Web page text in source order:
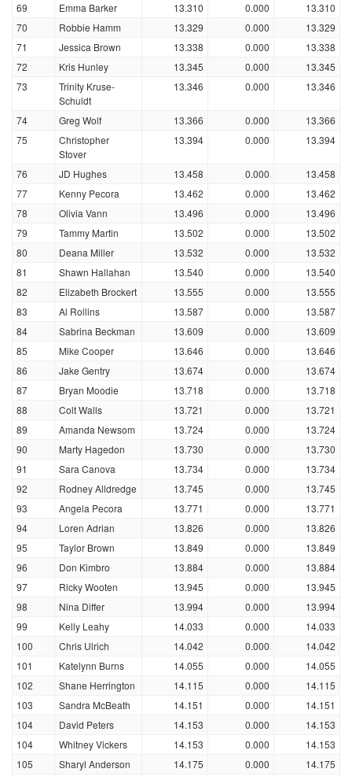
69
Emma Barker 13.310 0.000
13.310
70
Robbie Hamm 13.329 0.000
13.329
71
Jessica Brown 13.338 0.000
13.338
72
Kris Hunley 13.345 0.000
13.345
73
Trinity Kruse-
Schuldt
13.346 0.000 13.346
74 Greg Wolf 13.366 0.000
13.366
75
Christopher
Stover
13.394 0.000 13.394
76 JD Hughes 13.458 0.000
13.458
77
Kenny Pecora 13.462 0.000
13.462
78
Olivia Vann 13.496 0.000
13.496
79
Tammy Martin 13.502 0.000
13.502
80
Deana Miller 13.532 0.000
13.532
81
Shawn Hallahan 13.540 0.000
13.540
82
Elizabeth Brockert 13.555 0.000
13.555
83
Al Rollins 13.587 0.000
13.587
84
Sabrina Beckman 13.609 0.000
13.609
85
Mike Cooper 13.646 0.000
13.646
86
Jake Gentry 13.674 0.000
13.674
87
Bryan Moodie 13.718 0.000
13.718
88
Colt Walls 13.721 0.000
13.721
89
Amanda Newsom 13.724 0.000
13.724
90
Marty Hagedon 13.730 0.000
13.730
91
Sara Canova 13.734 0.000
13.734
92
Rodney Alldredge 13.745 0.000
13.745
93
Angela Pecora 13.771 0.000
13.771
94
Loren Adrian 13.826 0.000
13.826
95
Taylor Brown 13.849 0.000
13.849
96
Don Kimbro 13.884 0.000
13.884
97
Ricky Wooten 13.945 0.000
13.945
98
Nina Differ 13.994 0.000
13.994
99
Kelly Leahy 14.033 0.000
14.033
100
Chris Ulrich 14.042 0.000
14.042
101
Katelynn Burns 14.055 0.000
14.055
102
Shane Herrington 14.115 0.000
14.115
103
Sandra McBeath 14.151 0.000
14.151
104
David Peters 14.153 0.000
14.153
104
Whitney Vickers 14.153 0.000
14.153
105
Sharyl Anderson 14.175 0.000
14.175